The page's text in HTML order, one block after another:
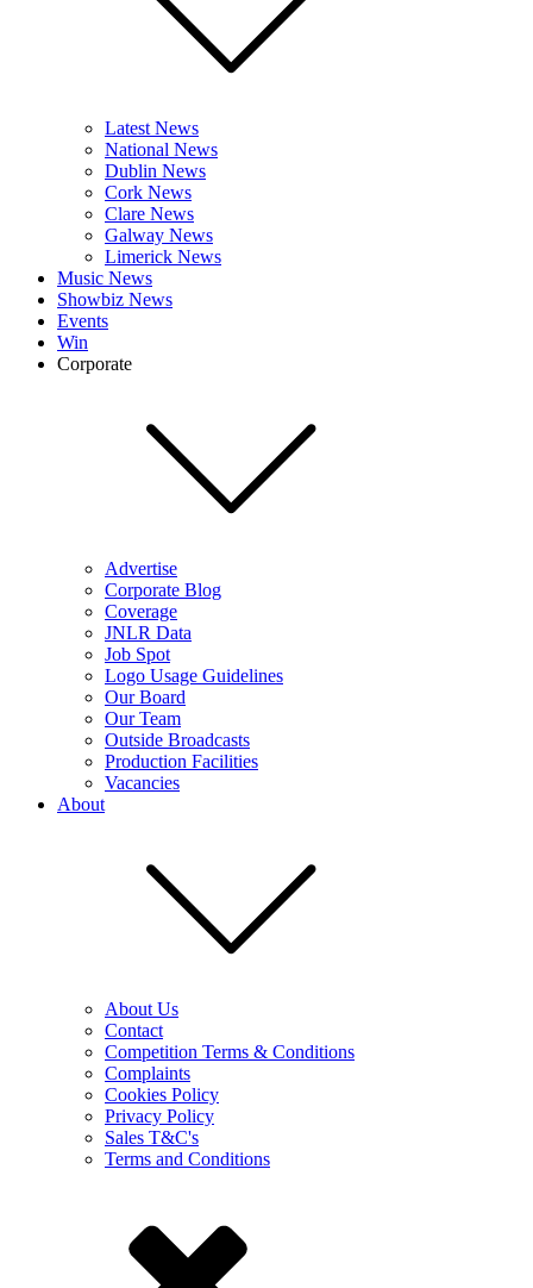
Latest News
National News
Dublin News
Cork News
Clare News
Galway News
Limerick News
Music News
Showbiz News
Events
Win
Corporate
Advertise
Corporate Blog
Coverage
JNLR Data
Job Spot
Logo Usage Guidelines
Our Board
Our Team
Outside Broadcasts
Production Facilities
Vacancies
About
About Us
Contact
Competition Terms & Conditions
Complaints
Cookies Policy
Privacy Policy
Sales T&C's
Terms and Conditions